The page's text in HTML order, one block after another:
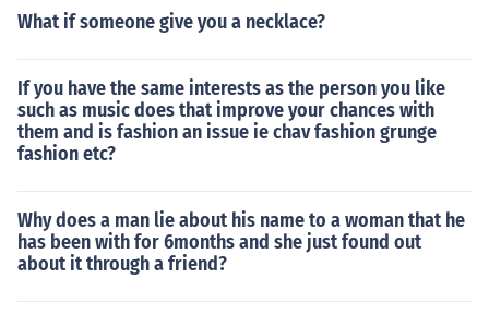
What if someone give you a necklace?
If you have the same interests as the person you like
such as music does that improve your chances with
them and is fashion an issue ie chav fashion grunge
fashion etc?
Why does a man lie about his name to a woman that he
has been with for 6months and she just found out
about it through a friend?